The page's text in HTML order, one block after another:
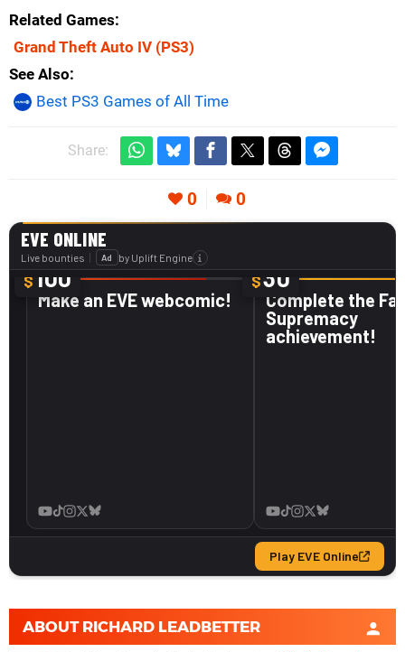
Related Games
Grand Theft Auto IV (PS3)
See Also
Best PS3 Games of All Time
Share:
0 0
ABOUT RICHARD LEADBETTER